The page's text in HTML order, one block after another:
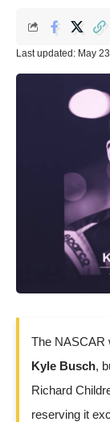
Last updated: May
The NASCAR
Kyle Busch,
Richard
reserving it